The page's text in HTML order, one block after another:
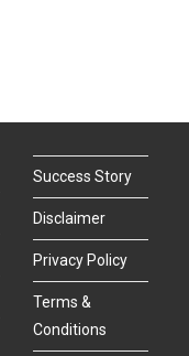
Success Story
Disclaimer
Privacy Policy
Terms &
Conditions